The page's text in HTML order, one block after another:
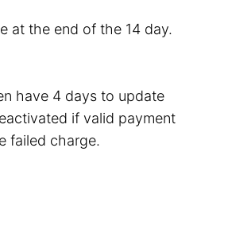
at the end of the 14 day.
have 4 days to update
if valid payment
failed charge.